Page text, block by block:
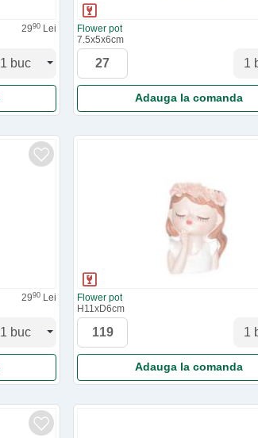
2990 Lei
Flower pot
7.5x5x6cm
Adauga la comanda
2990 Lei
Flower pot
H11xD6cm
Adauga la comanda